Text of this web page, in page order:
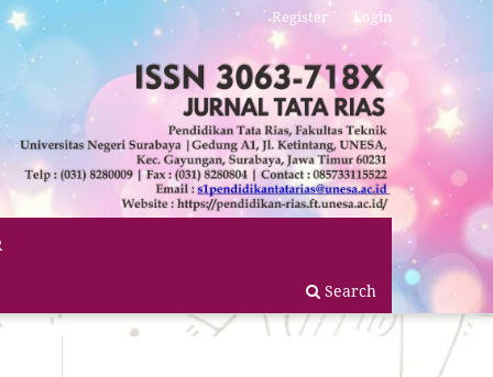
Search
Register Login